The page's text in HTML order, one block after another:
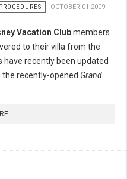
OCTOBER 01 2009
Vacation Clubmembers
to their villa from the
recently been updated
the recently-opened Grand
…...